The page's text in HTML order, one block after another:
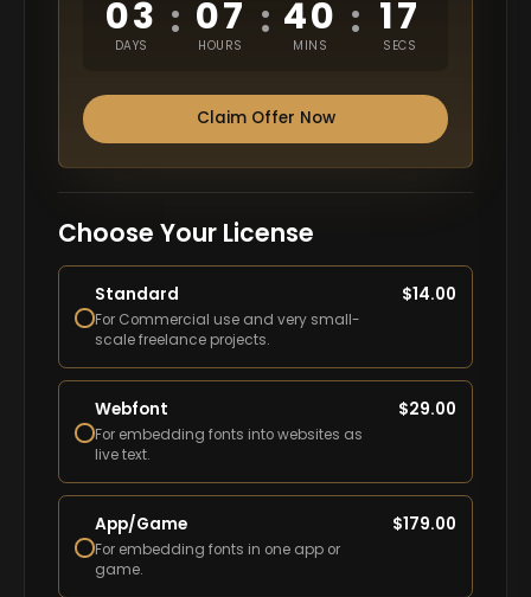
03
DAYS
: 07
HOURS
: 40
MINS
: 16
SECS
Claim Offer Now
Choose Your License
Standard
For Commercial use and very small-
scale freelance projects.
$14.00
Webfont
For embedding fonts into websites as
live text.
$29.00
App/Game
For embedding fonts in one app or
game.
$179.00